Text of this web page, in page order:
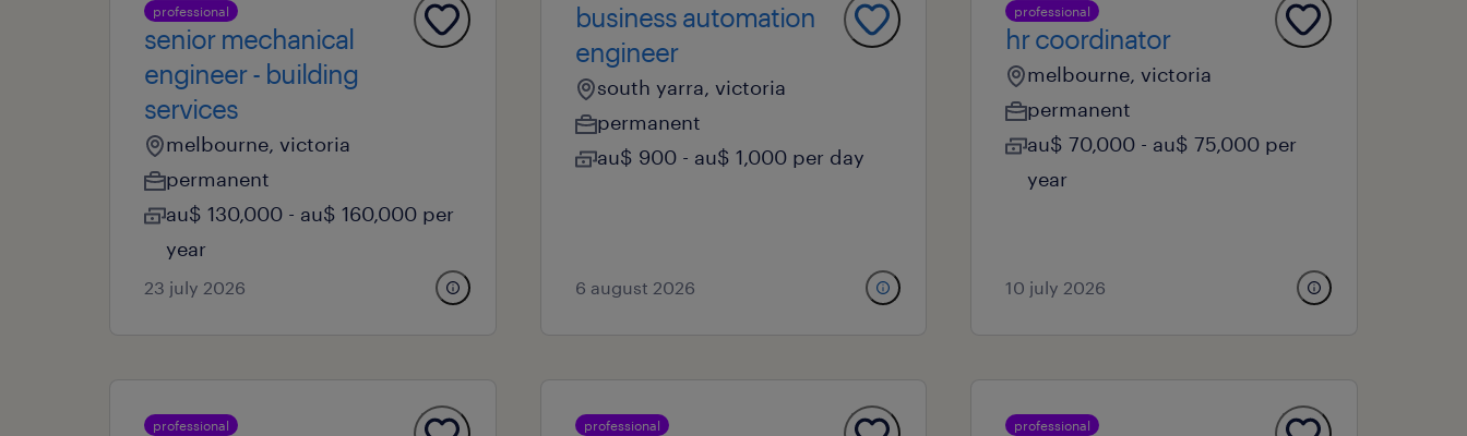
professional
senior mechanical
engineer - building
services
melbourne, victoria
permanent
au$ 130,000 - au$ 160,000 per
year
23 july 2026
business automation
engineer
south yarra, victoria
permanent
au$ 900 - au$ 1,000 per day
6 august 2026
professional
hr coordinator
melbourne, victoria
permanent
au$ 70,000 - au$ 75,000 per
year
10 july 2026
professional professional professional